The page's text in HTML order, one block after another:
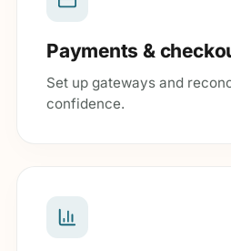
Payments &
Set up gateways and
confidence.